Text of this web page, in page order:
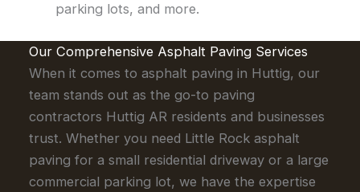
parking lots, and more.
Our Comprehensive Asphalt Paving Services
When it comes to asphalt paving in Huttig, our
team stands out as the go-to paving
contractors Huttig AR residents and businesses
trust. Whether you need Little Rock asphalt
paving for a small residential driveway or a large
commercial parking lot, we have the expertise